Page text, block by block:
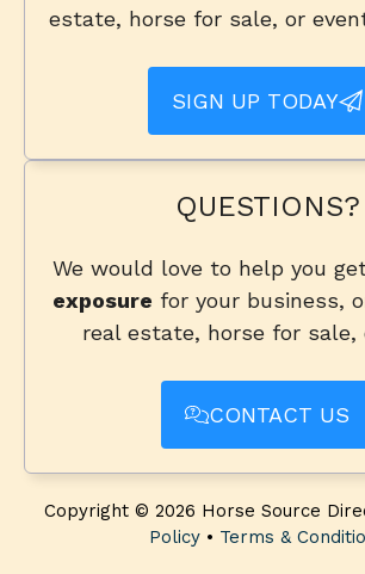
estate, horse for sale, or
SIGN UP TODAY
QUESTIONS?
We would love to help you
exposure for your business,
real estate, horse for sale,
CONTACT US
Copyright © 2026 Horse Source
Policy• Terms &